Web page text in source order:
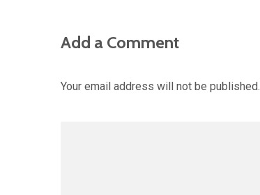
Add a Comment
Your email address will not be published.